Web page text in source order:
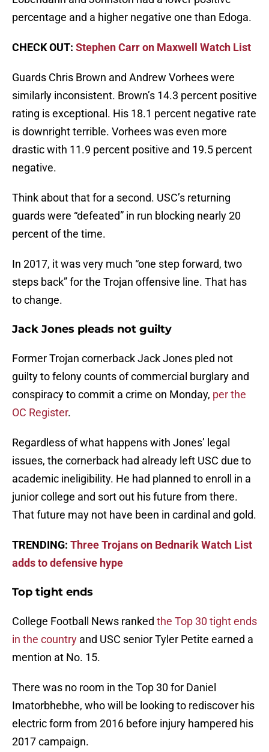
percentage and a higher negative one than Edoga.
CHECK OUT: Stephen Carr on Maxwell Watch List
Guards Chris Brown and Andrew Vorhees were
similarly inconsistent. Brown’s 14.3 percent positive
rating is exceptional. His 18.1 percent negative rate
is downright terrible. Vorhees was even more
drastic with 11.9 percent positive and 19.5 percent
negative.
Think about that for a second. USC’s returning
guards were “defeated” in run blocking nearly 20
percent of the time.
In 2017, it was very much “one step forward, two
steps back” for the Trojan offensive line. That has
to change.
Jack Jones pleads not guilty
Former Trojan cornerback Jack Jones pled not
guilty to felony counts of commercial burglary and
conspiracy to commit a crime on Monday, per the
OC Register.
Regardless of what happens with Jones’ legal
issues, the cornerback had already left USC due to
academic ineligibility. He had planned to enroll in a
junior college and sort out his future from there.
That future may not have been in cardinal and gold.
TRENDING: Three Trojans on Bednarik Watch List
adds to defensive hype
Top tight ends
College Football News ranked the Top 30 tight ends
in the country and USC senior Tyler Petite earned a
mention at No. 15.
There was no room in the Top 30 for Daniel
Imatorbhebhe, who will be looking to rediscover his
electric form from 2016 before injury hampered his
2017 campaign.